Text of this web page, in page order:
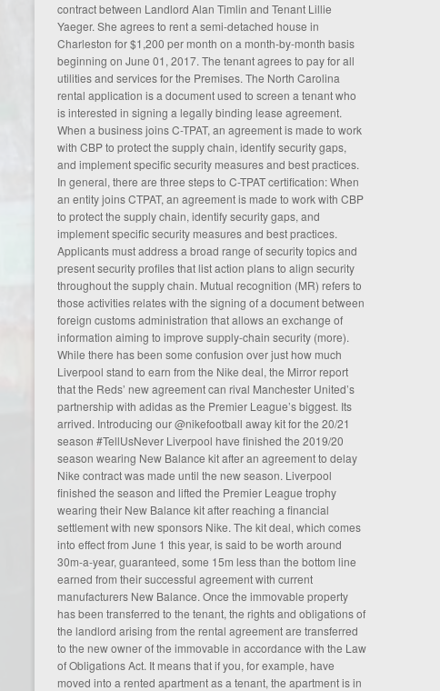
contract between Landlord Alan Timlin and Tenant Lillie
Yaeger. She agrees to rent a semi-detached house in
Charleston for $1,200 per month on a month-by-month basis
beginning on June 01, 2017. The tenant agrees to pay for all
utilities and services for the Premises. The North Carolina
rental application is a document used to screen a tenant who
is interested in signing a legally binding lease agreement.
When a business joins C-TPAT, an agreement is made to work
with CBP to protect the supply chain, identify security gaps,
and implement specific security measures and best practices.
In general, there are three steps to C-TPAT certification: When
an entity joins CTPAT, an agreement is made to work with CBP
to protect the supply chain, identify security gaps, and
implement specific security measures and best practices.
Applicants must address a broad range of security topics and
present security profiles that list action plans to align security
throughout the supply chain. Mutual recognition (MR) refers to
those activities relates with the signing of a document between
foreign customs administration that allows an exchange of
information aiming to improve supply-chain security (more).
While there has been some confusion over just how much
Liverpool stand to earn from the Nike deal, the Mirror report
that the Reds’ new agreement can rival Manchester United’s
partnership with adidas as the Premier League’s biggest. Its
arrived. Introducing our @nikefootball away kit for the 20/21
season #TellUsNever Liverpool have finished the 2019/20
season wearing New Balance kit after an agreement to delay
Nike contract was made until the new season. Liverpool
finished the season and lifted the Premier League trophy
wearing their New Balance kit after reaching a financial
settlement with new sponsors Nike. The kit deal, which comes
into effect from June 1 this year, is said to be worth around
30m-a-year, guaranteed, some 15m less than the bottom line
earned from their successful agreementwith current
manufacturers New Balance. Once the immovable property
has been transferred to the tenant, the rights and obligations of
the landlord arising from the rental agreement are transferred
to the new owner of the immovable in accordance with the Law
of Obligations Act. It means that if you, for example, have
moved into a rented apartment as a tenant, the apartment is in